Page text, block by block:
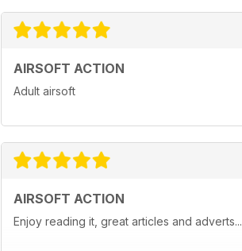
AIRSOFT ACTION
Adult airsoft
AIRSOFT ACTION
Enjoy reading it, great articles and adverts...